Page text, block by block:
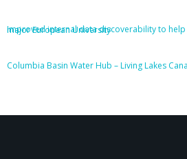
Improved internal data discoverability to help the design department of a major European University
Columbia Basin Water Hub – Living Lakes